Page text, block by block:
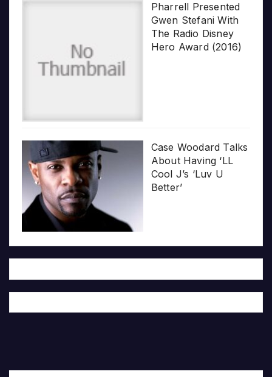
Pharrell Presented
Gwen Stefani With
The Radio Disney
Hero Award (2016)
Case Woodard Talks
About Having ‘LL
Cool J’s ‘Luv U
Better’